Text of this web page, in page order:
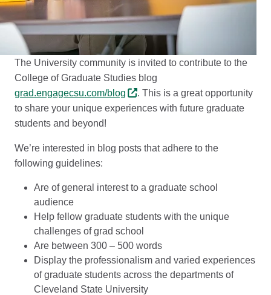
The University community is invited to contribute to the
College of Graduate Studies blog
grad.engagecsu.com/blog
. This is a great opportunity
to share your unique experiences with future graduate
students and beyond!
We’re interested in blog posts that adhere to the
following guidelines:
Are of general interest to a graduate school
audience
Help fellow graduate students with the unique
challenges of grad school
Are between 300 – 500 words
Display the professionalism and varied experiences
of graduate students across the departments of
Cleveland State University